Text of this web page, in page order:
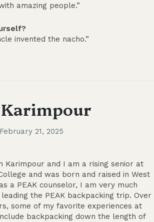
amazing people.”
invented the nacho.”
February 21, 2025
Karimpour and I am a rising senior at
and was born and raised in West
a PEAK counselor, I am very much
the PEAK backpacking trip. Over
some of my favorite experiences at
backpacking down the length of